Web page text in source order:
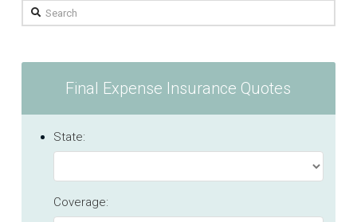
Search
Final Expense Insurance Quotes
State:
Coverage: